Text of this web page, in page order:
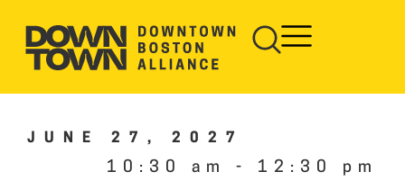
JUNE 27, 2027
10:30 am - 12:30 pm